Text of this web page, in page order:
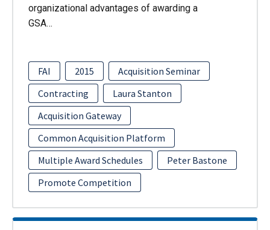
organizational advantages of awarding a
GSA…
FAI 2015
Acquisition Seminar
Contracting
Laura Stanton
Acquisition Gateway
Common Acquisition Platform
Multiple Award Schedules
Peter Bastone
Promote Competition